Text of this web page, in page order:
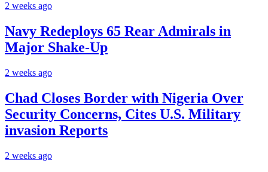
2 weeks ago
Navy Redeploys 65 Rear Admirals in
Major Shake-Up
2 weeks ago
Chad Closes Border with Nigeria Over
Security Concerns, Cites U.S. Military
invasion Reports
2 weeks ago